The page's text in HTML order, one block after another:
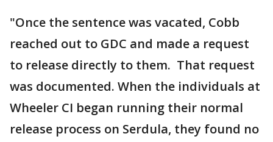
"Once the sentence was vacated, Cobb
reached out to GDC and made a request
to release directly to them. That request
was documented. When the individuals at
Wheeler CI began running their normal
release process on Serdula, they found no